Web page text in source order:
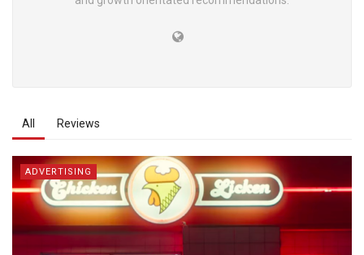
All Reviews
ADVERTISING